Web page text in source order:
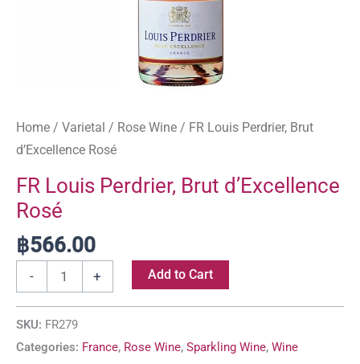
Home / Varietal / Rose Wine / FR Louis Perdrier, Brut
d’Excellence Rosé
FR Louis Perdrier, Brut d’Excellence
Rosé
฿566.00
- + Add to Cart
SKU: FR279
Categories: France, Rose Wine, Sparkling Wine, Wine